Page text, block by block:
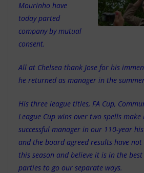
Mourinho have
today parted
company by mutual
consent.
All at Chelsea thank Jose for his
he returned as manager in the
His three league titles, FA Cup,
League Cup wins over two spells
successful manager in our 110-year
and the board agreed results have not
this season and believe it is in the
parties to go our separate ways.